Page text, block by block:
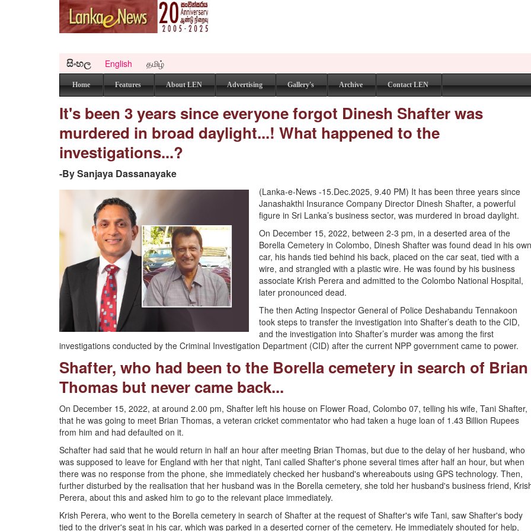
සිංහල English தமிழ்
Home Features About LEN Advertising Gallery's Archive Contact LEN
It's been 3 years since everyone forgot Dinesh Shafter was
murdered in broad daylight...! What happened to the
investigations...?
-By Sanjaya Dassanayake
(Lanka-e-News -15.Dec.2025, 9.40 PM) It has been three years since
Janashakthi Insurance Company Director Dinesh Shafter, a powerful
figure in Sri Lanka’s business sector, was murdered in broad daylight.
On December 15, 2022, between 2-3 pm, in a deserted area of the
Borella Cemetery in Colombo, Dinesh Shafter was found dead in his
car, his hands tied behind his back, placed on the car seat, tied with a
wire, and strangled with a plastic wire. He was found by his business
associate Krish Perera and admitted to the Colombo National Hospital,
later pronounced dead.
The then Acting Inspector General of Police Deshabandu Tennakoon
took steps to transfer the investigation into Shafter’s death to the CID,
and the investigation into Shafter’s murder was among the first
investigations conducted by the Criminal Investigation Department (CID) after the current NPP government came to power.
Shafter, who had been to the Borella cemetery in search of Brian
Thomas but never came back...
On December 15, 2022, at around 2.00 pm, Shafter left his house on Flower Road, Colombo 07, telling his wife, Tani Shafter,
that he was going to meet Brian Thomas, a veteran cricket commentator who had taken a huge loan of 1.43 Billion Rupees
from him and had defaulted on it.
Schafter had said that he would return in half an hour after meeting Brian Thomas, but due to the delay of her husband, who
was supposed to leave for England with her that night, Tani called Shafter's phone several times after half an hour, but when
there was no response from the phone, she immediately checked her husband's whereabouts using GPS technology. Then,
further disturbed by the realisation that her husband was in the Borella cemetery, she told her husband's business friend,
Perera, about this and asked him to go to the relevant place immediately.
Krish Perera, who went to the Borella cemetery in search of Shafter at the request of Shafter's wife Tani, saw Shafter's body
tied to the driver's seat in his car, which was parked in a deserted corner of the cemetery. He immediately shouted for help,